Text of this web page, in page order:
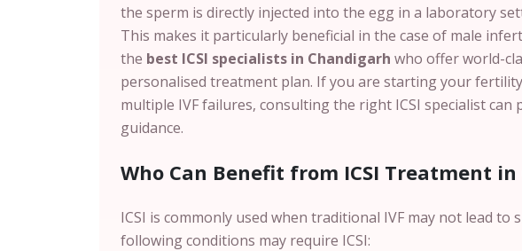
the sperm is directly injected into the egg in a laboratory
This makes it particularly beneficial in the case of male
the best ICSI specialists in Chandigarh who offer world-
personalised treatment plan. If you are starting your
multiple IVF failures, consulting the right ICSI specialist
guidance.
Who Can Benefit from ICSI Treatment
ICSI is commonly used when traditional IVF may not lead to
following conditions may require ICSI: